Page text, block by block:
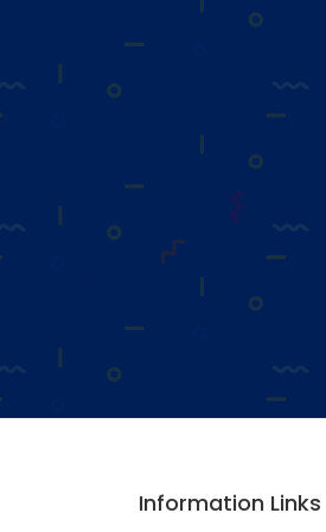
Information Links